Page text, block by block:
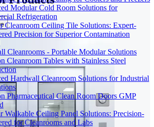
Modular Cold Room Solutions for
Refrigeration
Cleanroom Ceiling Tile Solutions: Expert-
Precision for Superior Contamination
Cleanrooms - Portable Modular Solutions
Cleanroom Tables with Stainless Steel
Hardwall Cleanroom Solutions for Industrial
Pharmaceutical Clean Room Doors GMP
Walkable Ceiling Panel Solutions: Precision-
for Cleanrooms and Labs